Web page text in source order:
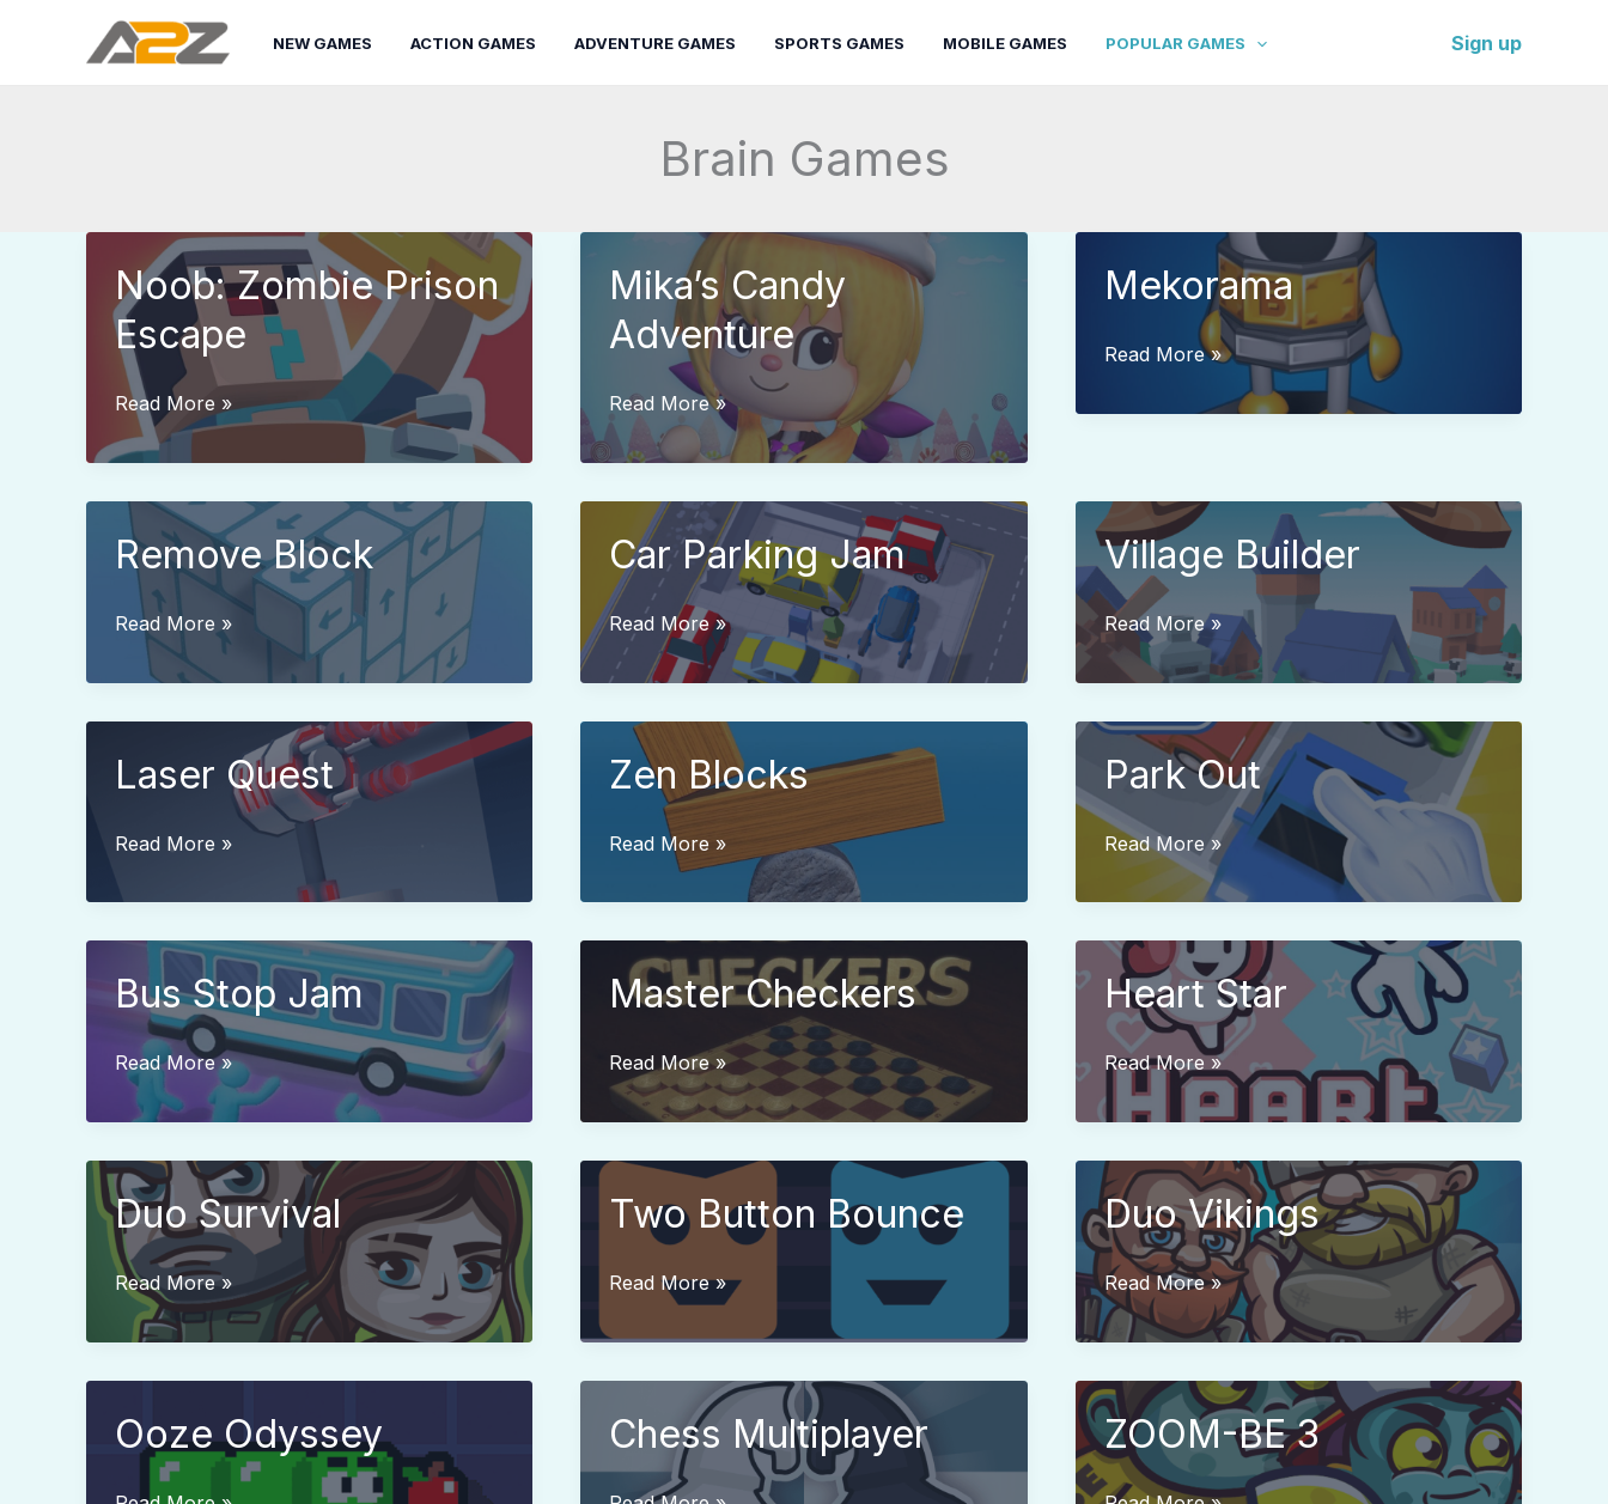
NEW GAMES ACTION GAMES ADVENTURE GAMES SPORTS GAMES MOBILE GAMES POPULAR GAMES Sign up
Brain Games
Noob: Zombie Prison
Escape
Noob:
Zombie
Prison
Escape
Read More »
Mika’s Candy
Adventure
Mika’s
Candy
Adventure
Read More »
Mekorama
Mekorama
Read More »
Remove Block
Remove
Block
Read More »
Car Parking Jam
Car
Parking
Jam
Read More »
Village Builder
Village
Builder
Read More »
Laser Quest
Laser
Read More »
Zen Blocks
Zen
Read More »
Park Out
Park
Read More »
Bus Stop Jam
Bus
Stop
Jam
Read More »
Master Checkers
Master
Checkers
Read More »
Heart Star
Heart
Star
Read More »
Duo Survival
Duo
Survival
Read More »
Two Button Bounce
Two
Bounce
Read More »
Duo Vikings
Duo
Vikings
Read More »
Ooze Odyssey Chess Multiplayer ZOOM-BE 3